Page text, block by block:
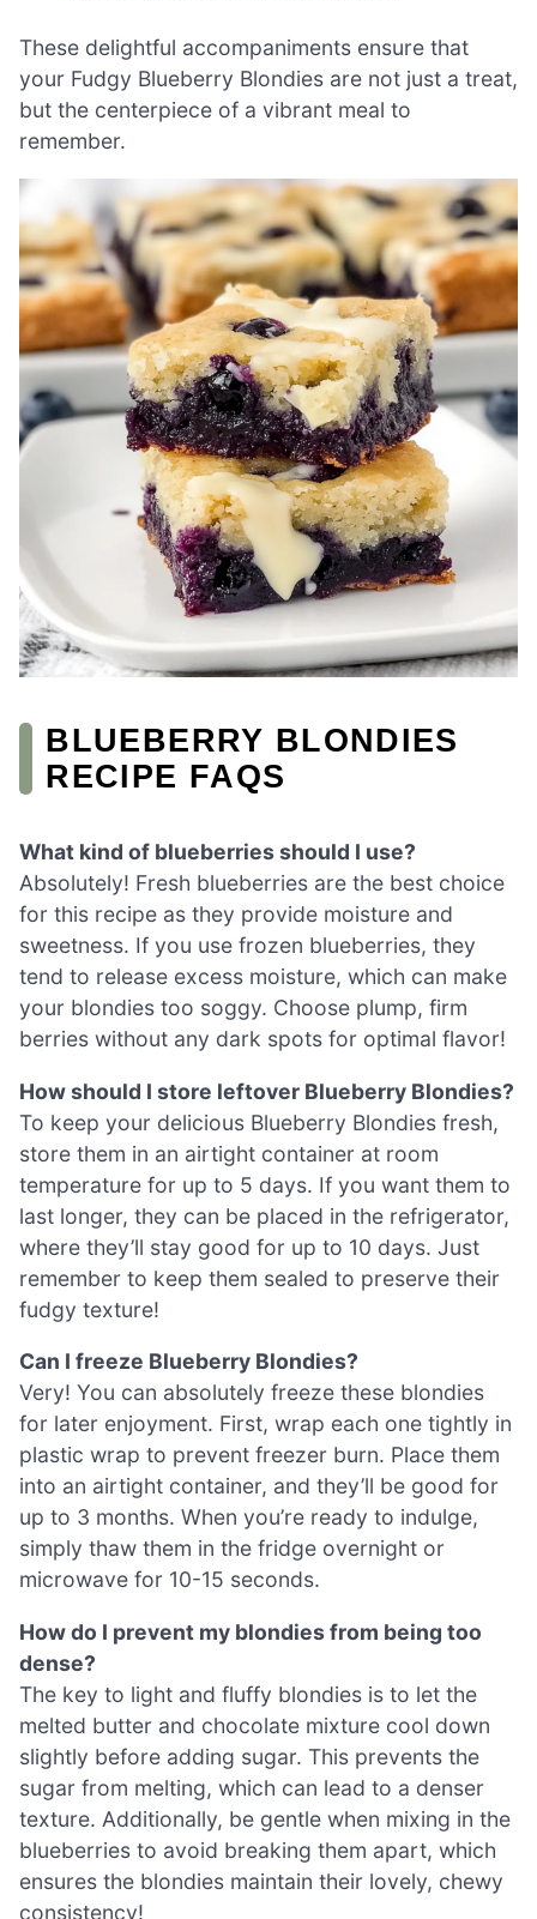
These delightful accompaniments ensure that
your Fudgy Blueberry Blondies are not just a treat,
but the centerpiece of a vibrant meal to
remember.
BLUEBERRY BLONDIES
RECIPE FAQS
What kind of blueberries should I use?
Absolutely! Fresh blueberries are the best choice
for this recipe as they provide moisture and
sweetness. If you use frozen blueberries, they
tend to release excess moisture, which can make
your blondies too soggy. Choose plump, firm
berries without any dark spots for optimal flavor!
How should I store leftover Blueberry Blondies?
To keep your delicious Blueberry Blondies fresh,
store them in an airtight container at room
temperature for up to 5 days. If you want them to
last longer, they can be placed in the refrigerator,
where they’ll stay good for up to 10 days. Just
remember to keep them sealed to preserve their
fudgy texture!
Can I freeze Blueberry Blondies?
Very! You can absolutely freeze these blondies
for later enjoyment. First, wrap each one tightly in
plastic wrap to prevent freezer burn. Place them
into an airtight container, and they’ll be good for
up to 3 months. When you’re ready to indulge,
simply thaw them in the fridge overnight or
microwave for 10-15 seconds.
How do I prevent my blondies from being too
dense?
The key to light and fluffy blondies is to let the
melted butter and chocolate mixture cool down
slightly before adding sugar. This prevents the
sugar from melting, which can lead to a denser
texture. Additionally, be gentle when mixing in the
blueberries to avoid breaking them apart, which
ensures the blondies maintain their lovely, chewy
consistency!